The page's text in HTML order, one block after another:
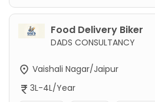
Food Delivery Biker
DADS CONSULTANCY
Vaishali Nagar/Jaipur
3L-4L/Year